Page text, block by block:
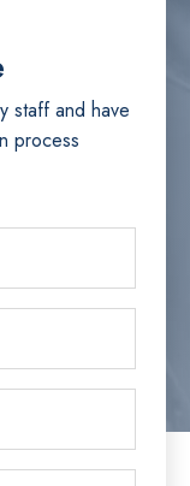
staff and have
process